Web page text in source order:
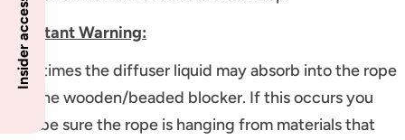
Important Warning:
Sometimes the diffuser liquid may absorb into the rope
past the wooden/beaded blocker. If this occurs you
must be sure the rope is hanging from materials that